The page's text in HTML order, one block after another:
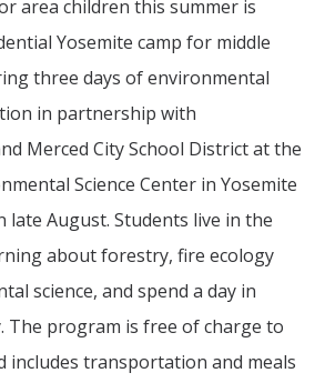
area children this summer is
Yosemite camp for middle
three days of environmental
in partnership with
Merced City School District at the
Science Center in Yosemite
late August. Students live in the
about forestry, fire ecology
science, and spend a day in
The program is free of charge to
includes transportation and meals